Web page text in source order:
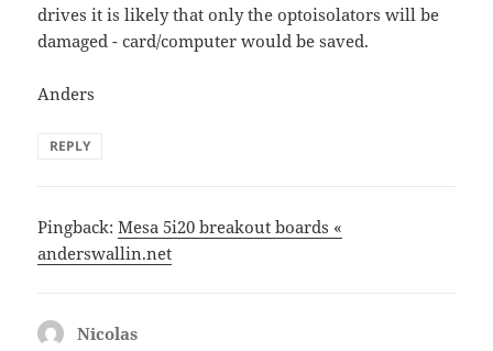
drives it is likely that only the optoisolators will be
damaged - card/computer would be saved.
Anders
REPLY
Pingback:Mesa 5i20 breakout boards «
anderswallin.net
Nicolas